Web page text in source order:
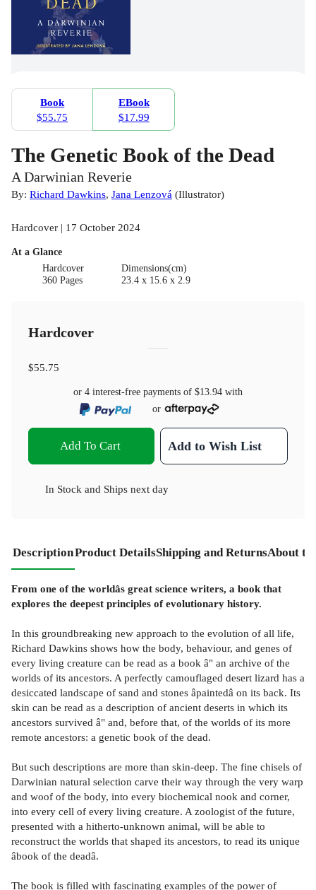
Book
$55.75
EBook
$17.99
The Genetic Book of the Dead
A Darwinian Reverie
By: Richard Dawkins, Jana Lenzová (Illustrator)
Hardcover | 17 October 2024
At a Glance
Hardcover
360 Pages
Dimensions(cm)
23.4 x 15.6 x 2.9
Hardcover
$55.75
or 4 interest-free payments of $13.94 with
or
Add To Cart Add to Wish List
In Stock and Ships next day
DescriptionProduct DetailsShipping and ReturnsAbout
From one of the worldâs great science writers, a book that
explores the deepest principles of evolutionary history.
In this groundbreaking new approach to the evolution of all life,
Richard Dawkins shows how the body, behaviour, and genes of
every living creature can be read as a book â" an archive of the
worlds of its ancestors. A perfectly camouflaged desert lizard has a
desiccated landscape of sand and stones âpaintedâ on its back. Its
skin can be read as a description of ancient deserts in which its
ancestors survived â" and, before that, of the worlds of its more
remote ancestors: a genetic book of the dead.
But such descriptions are more than skin-deep. The fine chisels of
Darwinian natural selection carve their way through the very warp
and woof of the body, into every biochemical nook and corner,
into every cell of every living creature. A zoologist of the future,
presented with a hitherto-unknown animal, will be able to
reconstruct the worlds that shaped its ancestors, to read its unique
âbook of the deadâ.
The book is filled with fascinating examples of the power of